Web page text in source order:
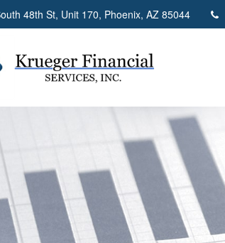
48th St, Unit 170, Phoenix, AZ 85044